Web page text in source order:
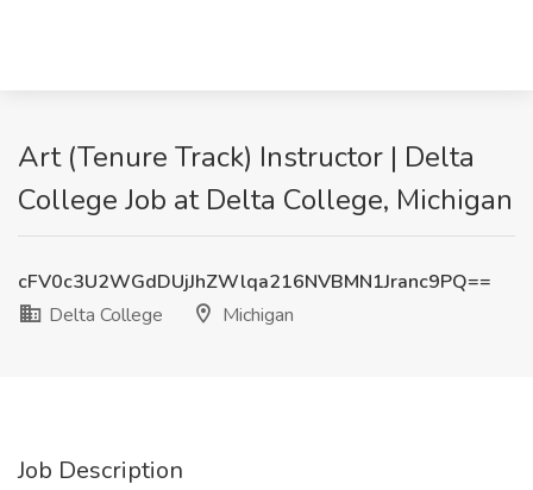
Art (Tenure Track) Instructor | Delta
College Job at Delta College, Michigan
cFV0c3U2WGdDUjJhZWlqa216NVBMN1Jranc9PQ==
Delta College
Michigan
Job Description